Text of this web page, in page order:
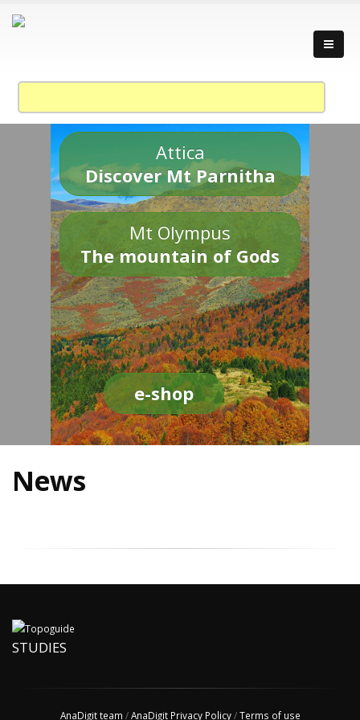
Attica
Discover Mt Parnitha
Mt Olympus
The mountain of Gods
e-shop
News
STUDIES
AnaDigit team /AnaDigit Privacy Policy/Terms of use